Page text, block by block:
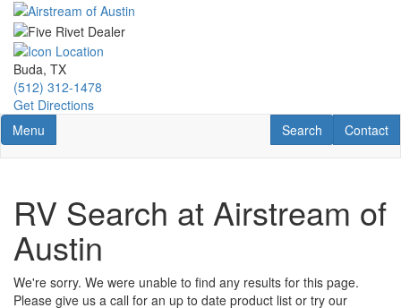
Skip
main
content
Buda, TX
(512) 312-1478
Get Directions
Toggle navigation
Menu Contact
Contact
RV Search
Search
RV Search at Airstream of
Austin
We're sorry. We were unable to find any results for this page.
Please give us a call for an up to date product list or try our